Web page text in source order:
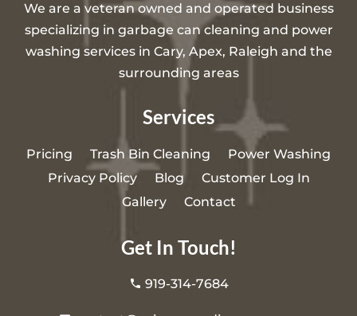
We are a veteran owned and operated business
specializing in garbage can cleaning and power
washing services in Cary, Apex, Raleigh and the
surrounding areas
Services
Pricing Trash Bin Cleaning
Power Washing
Privacy Policy
Blog
Customer Log In
Gallery
Contact
Get In Touch!
919-314-7684